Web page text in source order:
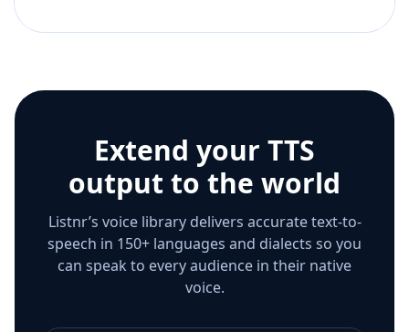
Extend your TTS
output to the world
Listnr’s voice library delivers accurate text-to-
speech in 150+ languages and dialects so you
can speak to every audience in their native
voice.